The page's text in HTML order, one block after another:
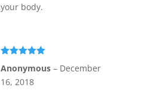
your body.
of 5
Anonymous – December
16, 2018